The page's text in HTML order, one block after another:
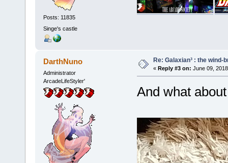
Posts: 11835
Singe's castle
DarthNuno
Administrator
ArcadeLifeStyler'
Re: Galaxian³ : the wind-
« Reply #3 on: June 09,
And what